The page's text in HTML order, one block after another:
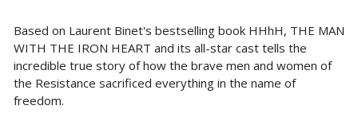
Based on Laurent Binet's bestselling book HHhH, THE MAN
WITH THE IRON HEART and its all-star cast tells the
incredible true story of how the brave men and women of
the Resistance sacrificed everything in the name of
freedom.